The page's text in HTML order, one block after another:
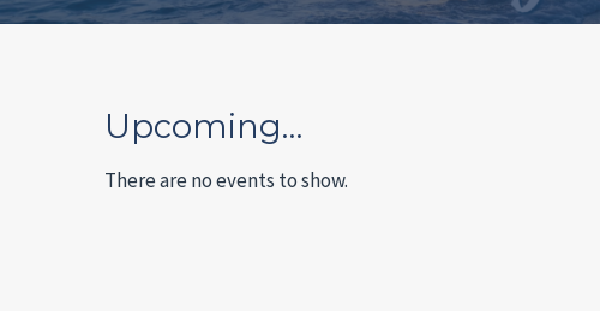
Upcoming…
There are no events to show.